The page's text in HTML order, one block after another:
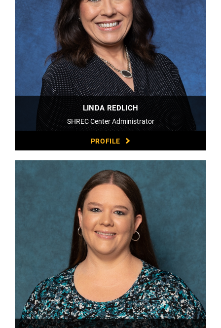
LINDA REDLICH
SHREC Center Administrator
PROFILE